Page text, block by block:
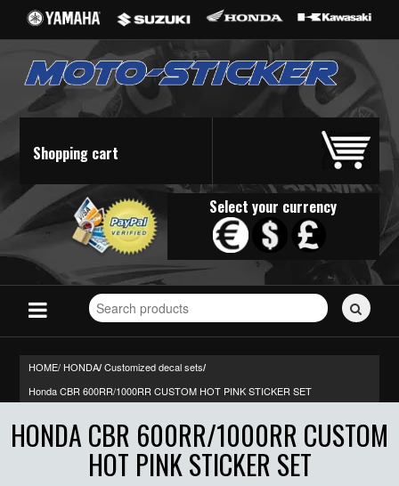
Shopping cart
Select your currency
Search
for
HOME/ HONDA/ Customized decal sets/
Honda CBR 600RR/1000RR CUSTOM HOT PINK STICKER SET
HONDA CBR 600RR/1000RR CUSTOM
HOT PINK STICKER SET